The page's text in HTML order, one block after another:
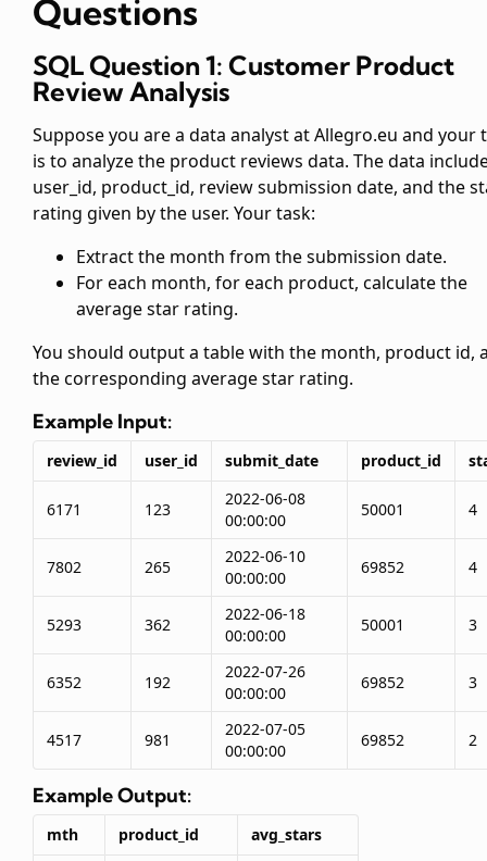
Questions
SQL Question 1: Customer Product
Review Analysis
Suppose you are a data analyst at Allegro.eu and your
is to analyze the product reviews data. The data
user_id, product_id, review submission date, and the
rating given by the user. Your task:
Extract the month from the submission date.
For each month, for each product, calculate the
average star rating.
You should output a table with the month, product id,
the corresponding average star rating.
Example Input:
review_id user_id submit_date product_id
6171 123
2022-06-08
00:00:00
50001 4
7802 265
2022-06-10
00:00:00
69852 4
5293 362
2022-06-18
00:00:00
50001 3
6352 192
2022-07-26
00:00:00
69852 3
4517 981
2022-07-05
00:00:00
69852 2
Example Output:
mth product_id
avg_stars